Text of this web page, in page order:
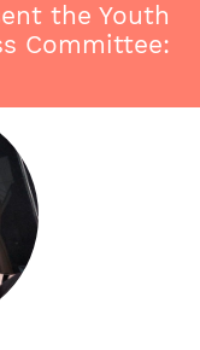
the Youth
Committee: